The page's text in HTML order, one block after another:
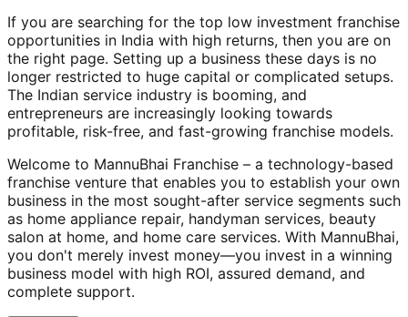
If you are searching for the top low investment franchise
opportunities in India with high returns, then you are on
the right page. Setting up a business these days is no
longer restricted to huge capital or complicated setups.
The Indian service industry is booming, and
entrepreneurs are increasingly looking towards
profitable, risk-free, and fast-growing franchise models.
Welcome to MannuBhai Franchise – a technology-based
franchise venture that enables you to establish your own
business in the most sought-after service segments such
as home appliance repair, handyman services, beauty
salon at home, and home care services. With MannuBhai,
you don't merely invest money—you invest in a winning
business model with high ROI, assured demand, and
complete support.